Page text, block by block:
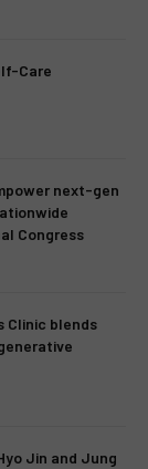
Care
next-gen
Congress
Clinic blends
Jin and Jung